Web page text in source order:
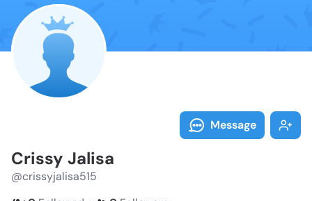
Message
Crissy Jalisa
@crissyjalisa515